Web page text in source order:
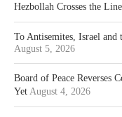
Hezbollah Crosses the
To Antisemites, Israel and
August 5, 2026
Board of Peace Reverses
Yet August 4, 2026